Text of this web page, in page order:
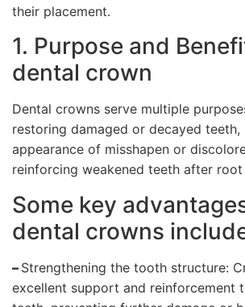
their placement.
1. Purpose and
dental crown
Dental crowns serve multiple
restoring damaged or decayed
appearance of misshapen or
reinforcing weakened teeth after
Some key
dental crowns
– Strengthening the tooth structure:
excellent support and reinforcement